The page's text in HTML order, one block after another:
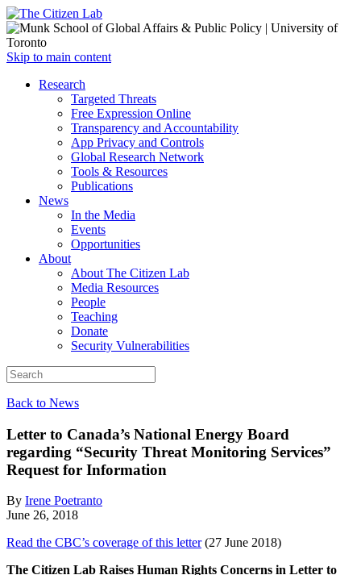
Open
menu
Skip to main content
Close
Research
Targeted Threats
Free Expression Online
Transparency and Accountability
App Privacy and Controls
Global Research Network
Tools & Resources
Publications
News
In the Media
Events
Opportunities
About
About The Citizen Lab
Media Resources
People
Teaching
Donate
Security Vulnerabilities
Back to News
Letter to Canada’s National Energy Board
regarding “Security Threat Monitoring Services”
Request for Information
By Irene Poetranto
June 26, 2018
Read the CBC’s coverage of this letter(27 June 2018)
The Citizen Lab Raises Human Rights Concerns in Letter to